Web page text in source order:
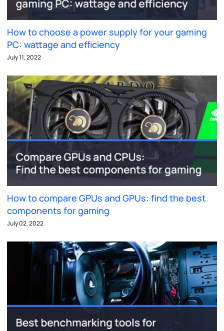
How to choose a power supply for your gaming
PC: wattage and efficiency
July 11, 2022
How to compare GPUs and GPUs: find the best
components for gaming
July 02, 2022